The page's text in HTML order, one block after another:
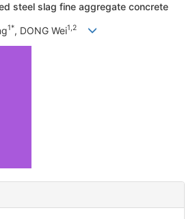
steel slag fine aggregate concrete
1*, DONG Wei1,2